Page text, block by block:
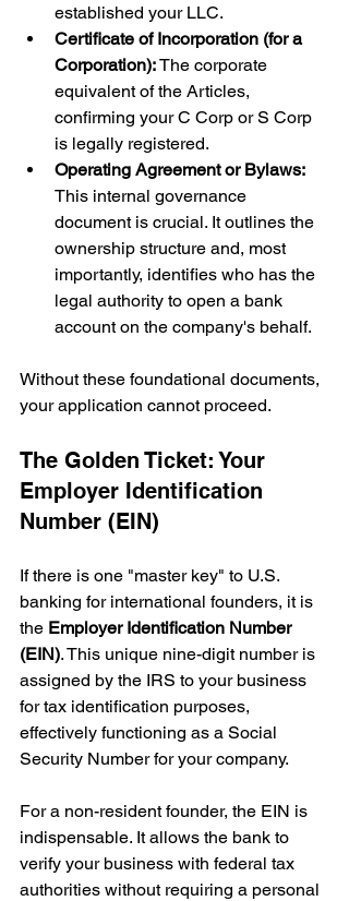
established your LLC.
Certificate of Incorporation (for a
Corporation): The corporate
equivalent of the Articles,
confirming your C Corp or S Corp
is legally registered.
Operating Agreement or Bylaws:
This internal governance
document is crucial. It outlines the
ownership structure and, most
importantly, identifies who has the
legal authority to open a bank
account on the company's behalf.
Without these foundational documents,
your application cannot proceed.
The Golden Ticket: Your
Employer Identification
Number (EIN)
If there is one "master key" to U.S.
banking for international founders, it is
the Employer Identification Number
(EIN). This unique nine-digit number is
assigned by the IRS to your business
for tax identification purposes,
effectively functioning as a Social
Security Number for your company.
For a non-resident founder, the EIN is
indispensable. It allows the bank to
verify your business with federal tax
authorities without requiring a personal